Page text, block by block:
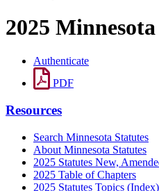
2025
Authenticate
PDF
Resources
Search Minnesota Statutes
About Minnesota Statutes
2025 Statutes New,
2025 Table of Chapters
2025 Statutes Topics (Index)